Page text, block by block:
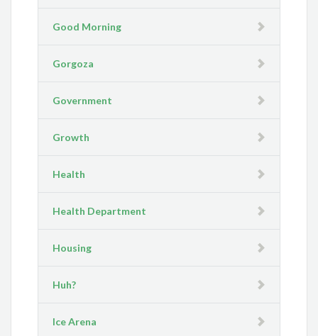
Good Morning
Gorgoza
Government
Growth
Health
Health Department
Housing
Huh?
Ice Arena